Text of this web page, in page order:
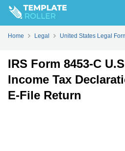
FillPDFOnline
Home Legal United States Legal
IRS Form 8453-C
Income Tax
E-File Return